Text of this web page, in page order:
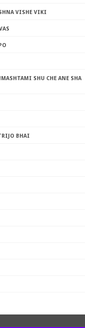
VISHE VIKI
SHU CHE ANE SHA
BHAI